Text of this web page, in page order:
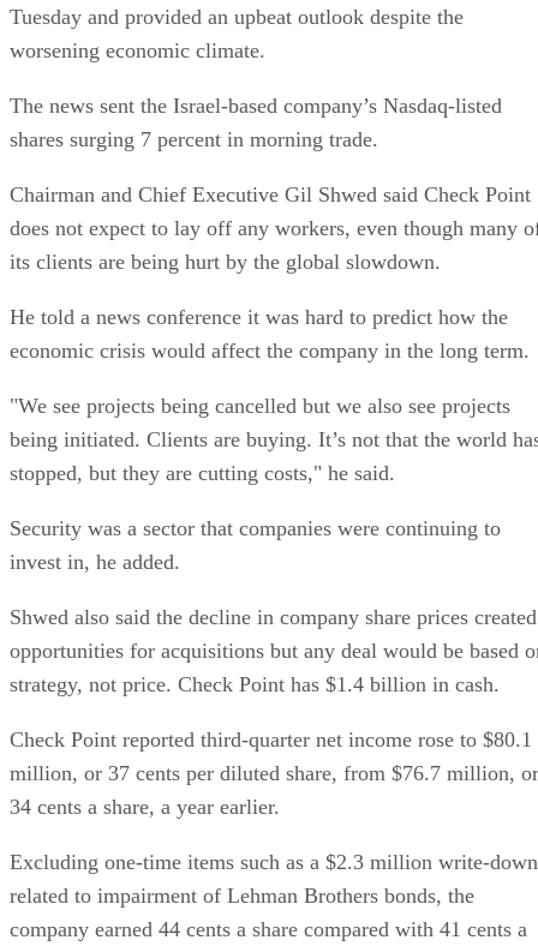
Tuesday and provided an upbeat outlook despite the
worsening economic climate.
The news sent the Israel-based company’s Nasdaq-listed
shares surging 7 percent in morning trade.
Chairman and Chief Executive Gil Shwed said Check Point
does not expect to lay off any workers, even though many
its clients are being hurt by the global slowdown.
He told a news conference it was hard to predict how the
economic crisis would affect the company in the long term.
"We see projects being cancelled but we also see projects
being initiated. Clients are buying. It’s not that the world
stopped, but they are cutting costs," he said.
Security was a sector that companies were continuing to
invest in, he added.
Shwed also said the decline in company share prices created
opportunities for acquisitions but any deal would be based
strategy, not price. Check Point has $1.4 billion in cash.
Check Point reported third-quarter net income rose to $80.1
million, or 37 cents per diluted share, from $76.7 million, or
34 cents a share, a year earlier.
Excluding one-time items such as a $2.3 million write-down
related to impairment of Lehman Brothers bonds, the
company earned 44 cents a share compared with 41 cents a